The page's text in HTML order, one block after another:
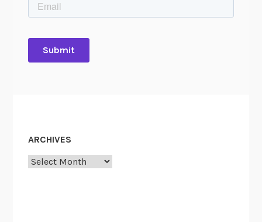
ARCHIVES
Archives